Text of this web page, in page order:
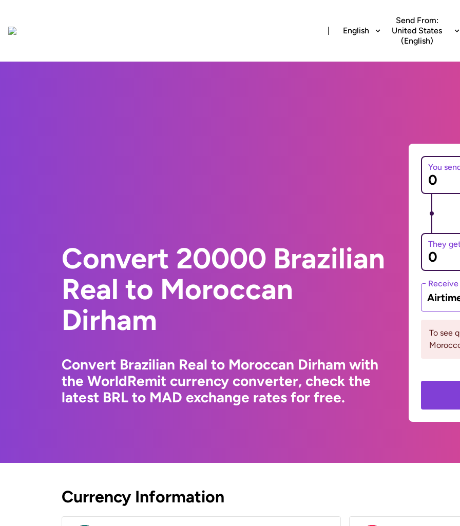
English
Send From:
United States
(English)
Convert 20000 Brazilian
Real to Moroccan
Dirham
Convert Brazilian Real to Moroccan Dirham with
the WorldRemit currency converter, check the
latest BRL to MAD exchange rates for free.
You
They
To see
Currency Information